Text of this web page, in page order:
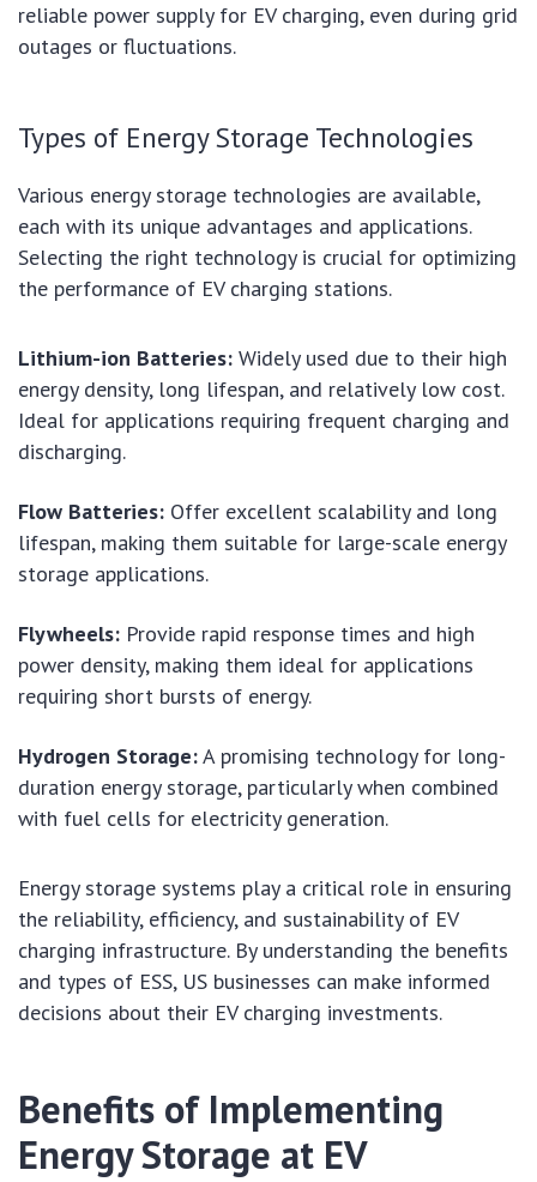
reliable power supply for EV charging, even during grid
outages or fluctuations.
Types of Energy Storage Technologies
Various energy storage technologies are available,
each with its unique advantages and applications.
Selecting the right technology is crucial for optimizing
the performance of EV charging stations.
Lithium-ion Batteries: Widely used due to their high
energy density, long lifespan, and relatively low cost.
Ideal for applications requiring frequent charging and
discharging.
Flow Batteries: Offer excellent scalability and long
lifespan, making them suitable for large-scale energy
storage applications.
Flywheels: Provide rapid response times and high
power density, making them ideal for applications
requiring short bursts of energy.
Hydrogen Storage:A promising technology for long-
duration energy storage, particularly when combined
with fuel cells for electricity generation.
Energy storage systems play a critical role in ensuring
the reliability, efficiency, and sustainability of EV
charging infrastructure. By understanding the benefits
and types of ESS, US businesses can make informed
decisions about their EV charging investments.
Benefits of Implementing
Energy Storage at EV